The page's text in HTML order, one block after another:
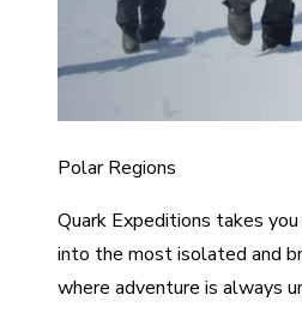
Polar Regions
Quark Expeditions takes
into the most isolated and
where adventure is always